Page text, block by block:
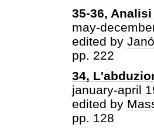
35-36,
may-
edited by
pp. 222
34,
january-april
edited by
pp. 128